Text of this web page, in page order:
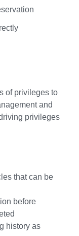
of privileges to
and
privileges
that can be
before
history as